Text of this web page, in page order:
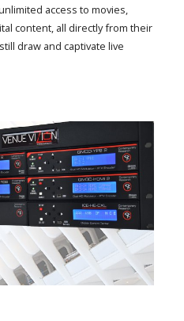
access to movies,
content, all directly from their
draw and captivate live